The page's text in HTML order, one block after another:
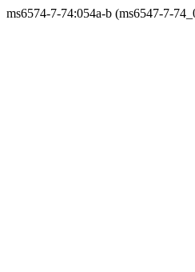
ms6574-7-74:054a-b (ms6547-7-